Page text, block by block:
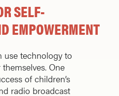
SELF-
EMPOWERMENT
use technology to
One
of children’s
radio broadcast